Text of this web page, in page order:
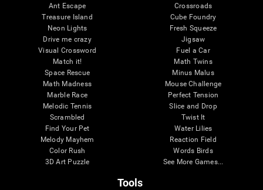
Ant Escape
Treasure Island
Neon Lights
Drive me crazy
Visual Crossword
Match it!
Space Rescue
Math Madness
Marble Race
Melodic Tennis
Scrambled
Find Your Pet
Melody Mayhem
Color Rush
3D Art Puzzle
Crossroads
Cube Foundry
Fresh Squeeze
Jigsaw
Fuel a Car
Math Twins
Minus Malus
Mouse Challenge
Perfect Tension
Slice and Drop
Twist It
Water Lilies
Reaction Field
Words Birds
See More Games...
Tools